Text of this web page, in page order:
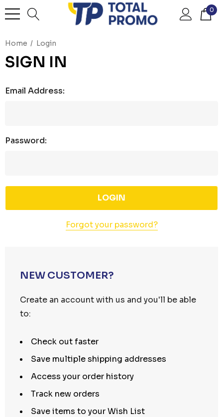
0
Home Login
SIGN IN
Email Address:
Password:
Forgot your password?
NEW CUSTOMER?
Create an account with us and you'll be able
to:
Check out faster
Save multiple shipping addresses
Access your order history
Track new orders
Save items to your Wish List